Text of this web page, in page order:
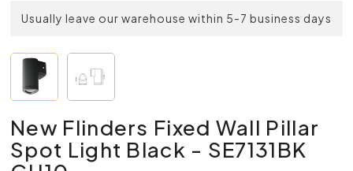
Usually leave our warehouse within 5-7 business days
New Flinders Fixed Wall Pillar
Spot Light Black - SE7131BK